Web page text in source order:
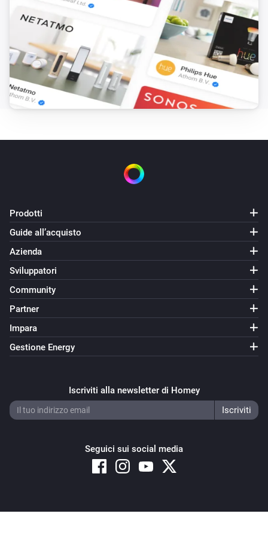
Dew point changed
KNMI
Sight changed
KNMI
Exp. max temp today changed
Exp. min temp today changed
KNMI
Exp. wind speed MS today changed
KNMI
Exp. wind speed KMH today changed
KNMI
Exp. max temp tomorrow changed
Exp. min temp tomorrow changed
Prodotti
Guide all’acquisto
Azienda
Sviluppatori
Community
Partner
Impara
Gestione Energy
Iscriviti alla newsletter di Homey
Seguici sui social media